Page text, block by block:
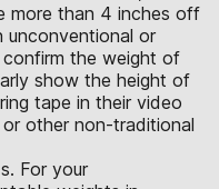
more than 4 inches off
unconventional or
the weight of
show the height of
tape in their video
other non-traditional
For your